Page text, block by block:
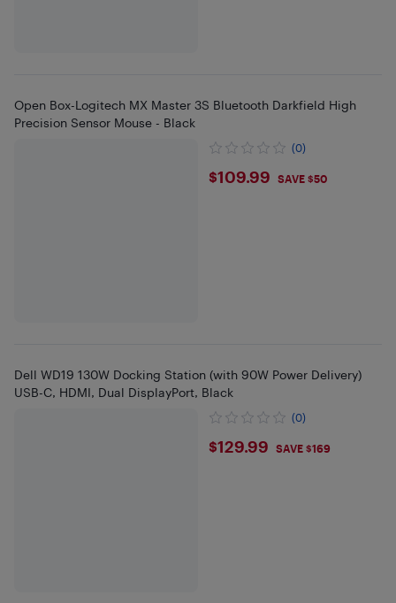
Open Box-Logitech MX Master 3S Bluetooth Darkfield High
Precision Sensor Mouse - Black
(0)
$109.99
$109.99 SAVE $50
Dell WD19 130W Docking Station (with 90W Power Delivery)
USB-C, HDMI, Dual DisplayPort, Black
(0)
$129.99
$129.99 SAVE $169